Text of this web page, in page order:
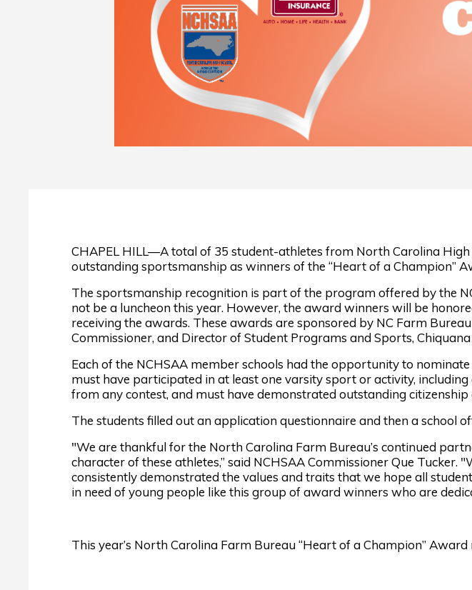
CHAPEL HILL—A total of 35 student-athletes from North Carolina
outstanding sportsmanship as winners of the “Heart of a Champion”
The sportsmanship recognition is part of the program offered by the
not be a luncheon this year. However, the award winners will be
receiving the awards. These awards are sponsored by NC Farm
Commissioner, and Director of Student Programs and Sports,
Each of the NCHSAA member schools had the opportunity to
must have participated in at least one varsity sport or activity,
from any contest, and must have demonstrated outstanding
The students filled out an application questionnaire and then a school
"We are thankful for the North Carolina Farm Bureau’s continued
character of these athletes,” said NCHSAA Commissioner Que
consistently demonstrated the values and traits that we hope all
in need of young people like this group of award winners who are
This year’s North Carolina Farm Bureau “Heart of a Champion” Award